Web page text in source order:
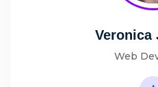
Veronica
Web